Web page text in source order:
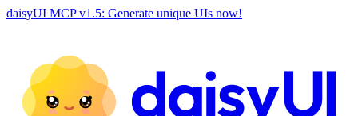
daisyUI MCP v1.5: Generate unique UIs now!